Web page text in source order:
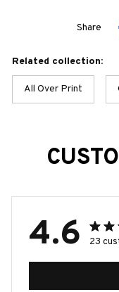
Share
Related collection:
All Over Print
4.6 23